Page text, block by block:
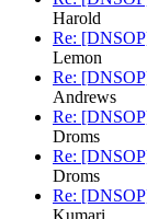
Harold
Re:
Lemon
Re:
Andrews
Re:
Droms
Re:
Droms
Re: